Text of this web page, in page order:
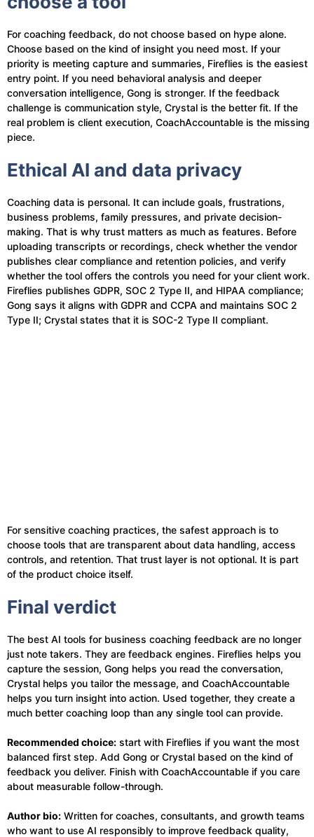
For coaching feedback, do not choose based on hype alone.
Choose based on the kind of insight you need most. If your
priority is meeting capture and summaries, Fireflies is the easiest
entry point. If you need behavioral analysis and deeper
conversation intelligence, Gong is stronger. If the feedback
challenge is communication style, Crystal is the better fit. If the
real problem is client execution, CoachAccountable is the missing
piece.
Ethical AI and data privacy
Coaching data is personal. It can include goals, frustrations,
business problems, family pressures, and private decision-
making. That is why trust matters as much as features. Before
uploading transcripts or recordings, check whether the vendor
publishes clear compliance and retention policies, and verify
whether the tool offers the controls you need for your client work.
Fireflies publishes GDPR, SOC 2 Type II, and HIPAA compliance;
Gong says it aligns with GDPR and CCPA and maintains SOC 2
Type II; Crystal states that it is SOC-2 Type II compliant.
For sensitive coaching practices, the safest approach is to
choose tools that are transparent about data handling, access
controls, and retention. That trust layer is not optional. It is part
of the product choice itself.
Final verdict
The best AI tools for business coaching feedback are no longer
just note takers. They are feedback engines. Fireflies helps you
capture the session, Gong helps you read the conversation,
Crystal helps you tailor the message, and CoachAccountable
helps you turn insight into action. Used together, they create a
much better coaching loop than any single tool can provide.
Recommended choice: start with Fireflies if you want the most
balanced first step. Add Gong or Crystal based on the kind of
feedback you deliver. Finish with CoachAccountable if you care
about measurable follow-through.
Author bio: Written for coaches, consultants, and growth teams
who want to use AI responsibly to improve feedback quality,